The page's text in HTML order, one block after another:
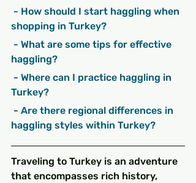
shopping in Turkey?
haggling?
Turkey?
haggling styles within Turkey?
Traveling to Turkey is an adventure
that encompasses rich history,